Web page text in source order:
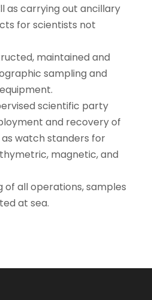
as carrying out ancillary
for scientists not
maintained and
sampling and
scientific party
and recovery of
watch standers for
magnetic, and
of all operations, samples
at sea.